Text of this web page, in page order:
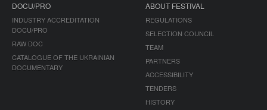
DOCU/PRO
INDUSTRY ACCREDITATION
DOCU/PRO
RAW DOC
CATALOGUE OF THE UKRAINIAN
DOCUMENTARY
ABOUT FESTIVAL
REGULATIONS
SELECTION COUNCIL
TEAM
PARTNERS
ACCESSIBILITY
TENDERS
HISTORY